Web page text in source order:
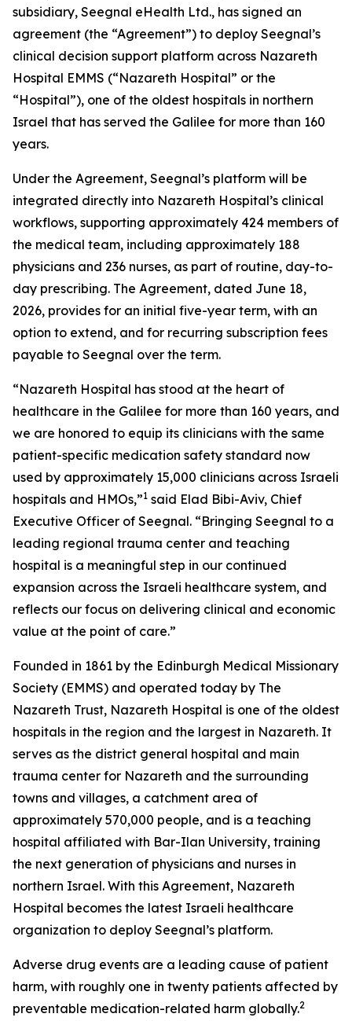
subsidiary, Seegnal eHealth Ltd., has signed an
agreement (the “Agreement”) to deploy Seegnal’s
clinical decision support platform across Nazareth
Hospital EMMS (“Nazareth Hospital” or the
“Hospital”), one of the oldest hospitals in northern
Israel that has served the Galilee for more than 160
years.
Under the Agreement, Seegnal’s platform will be
integrated directly into Nazareth Hospital’s clinical
workflows, supporting approximately 424 members of
the medical team, including approximately 188
physicians and 236 nurses, as part of routine, day-to-
day prescribing. The Agreement, dated June 18,
2026, provides for an initial five-year term, with an
option to extend, and for recurring subscription fees
payable to Seegnal over the term.
“Nazareth Hospital has stood at the heart of
healthcare in the Galilee for more than 160 years, and
we are honored to equip its clinicians with the same
patient-specific medication safety standard now
used by approximately 15,000 clinicians across Israeli
hospitals and HMOs,”1 said Elad Bibi-Aviv, Chief
Executive Officer of Seegnal. “Bringing Seegnal to a
leading regional trauma center and teaching
hospital is a meaningful step in our continued
expansion across the Israeli healthcare system, and
reflects our focus on delivering clinical and economic
value at the point of care.”
Founded in 1861 by the Edinburgh Medical Missionary
Society (EMMS) and operated today by The
Nazareth Trust, Nazareth Hospital is one of the oldest
hospitals in the region and the largest in Nazareth. It
serves as the district general hospital and main
trauma center for Nazareth and the surrounding
towns and villages, a catchment area of
approximately 570,000 people, and is a teaching
hospital affiliated with Bar-Ilan University, training
the next generation of physicians and nurses in
northern Israel. With this Agreement, Nazareth
Hospital becomes the latest Israeli healthcare
organization to deploy Seegnal’s platform.
Adverse drug events are a leading cause of patient
harm, with roughly one in twenty patients affected by
preventable medication-related harm globally.2